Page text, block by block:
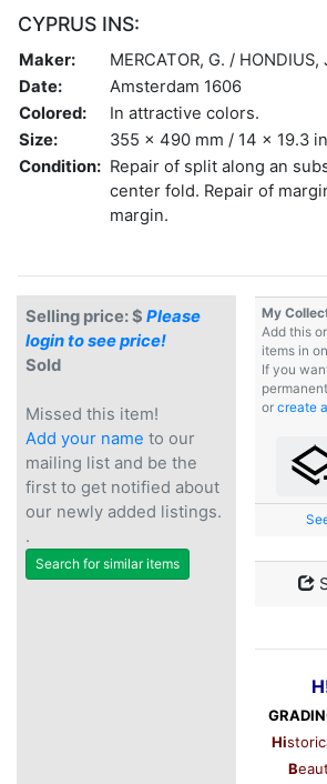
CYPRUS INS:
Maker:
MERCATOR, G. / HONDIUS,
Date:
Amsterdam 1606
Colored:
In attractive colors.
Size:
355 x 490 mm / 14 x 19.3
Condition: Repair of split along an
center fold. Repair of
margin.
Selling price: $ Please
login to see price!
Sold
Missed this item!
Add your name to our
mailing list and be the
first to get notified about
our newly added listings.
.
Search for similar items
My
Add this
items in
If you
or create
Hi
B